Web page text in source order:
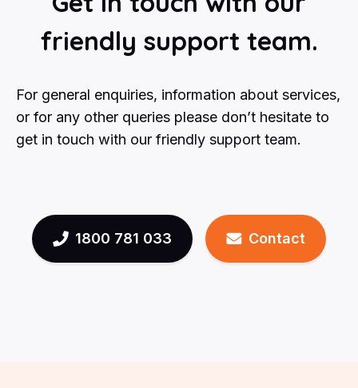
friendly support team.
For general enquiries, information about services,
or for any other queries please don’t hesitate to
get in touch with our friendly support team.
1800 781 033 Contact